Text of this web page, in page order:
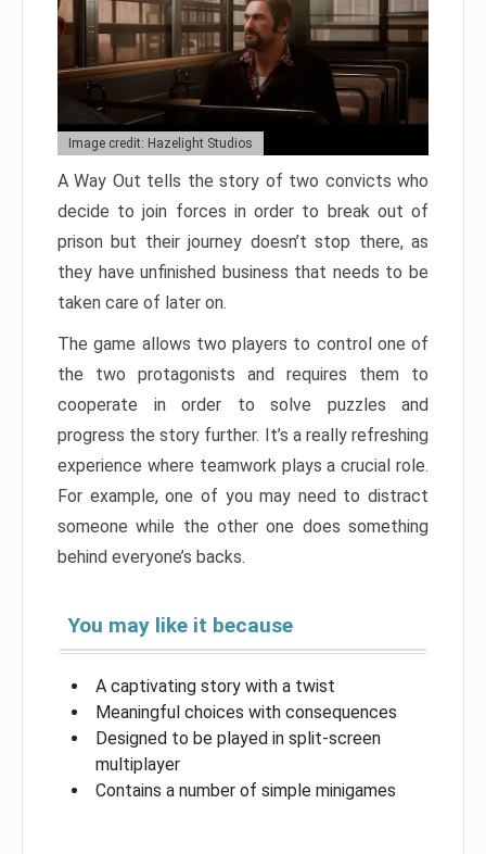
Image credit: Hazelight Studios
A Way Out tells the story of two convicts who
decide to join forces in order to break out of
prison but their journey doesn’t stop there, as
they have unfinished business that needs to be
taken care of later on.
The game allows two players to control one of
the two protagonists and requires them to
cooperate in order to solve puzzles and
progress the story further. It’s a really refreshing
experience where teamwork plays a crucial role.
For example, one of you may need to distract
someone while the other one does something
behind everyone’s backs.
You may like it because
A captivating story with a twist
Meaningful choices with consequences
Designed to be played in split-screen
multiplayer
Contains a number of simple minigames